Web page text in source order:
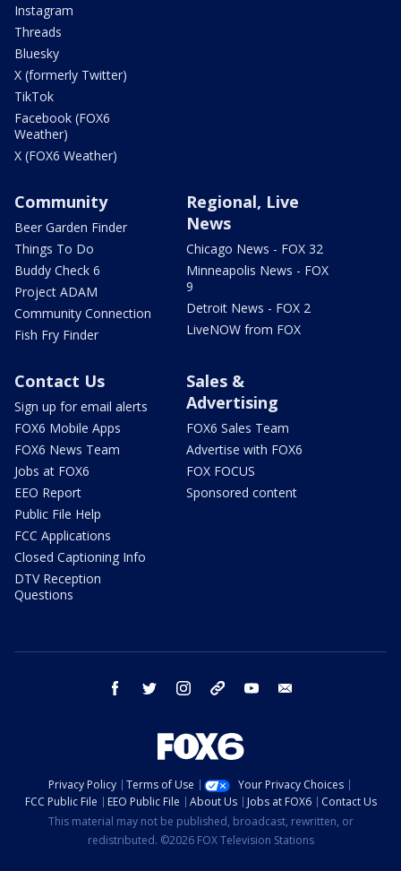
Instagram
Threads
Bluesky
X (formerly Twitter)
TikTok
Facebook (FOX6
Weather)
X (FOX6 Weather)
Community
Beer Garden Finder
Things To Do
Buddy Check 6
Project ADAM
Community Connection
Fish Fry Finder
Regional, Live
News
Chicago News - FOX 32
Minneapolis News - FOX
9
Detroit News - FOX 2
LiveNOW from FOX
Contact Us
Sign up for email alerts
FOX6 Mobile Apps
FOX6 News Team
Jobs at FOX6
EEO Report
Public File Help
FCC Applications
Closed Captioning Info
DTV Reception
Questions
Sales &
Advertising
FOX6 Sales Team
Advertise with FOX6
FOX FOCUS
Sponsored content
facebook twitter instagram threads youtube
Privacy Policy Terms of Use
Your Privacy Choices
FCC Public File
EEO Public File About Us Jobs at FOX6
Contact Us
This material may not be published, broadcast, rewritten, or
redistributed. ©2026 FOX Television Stations